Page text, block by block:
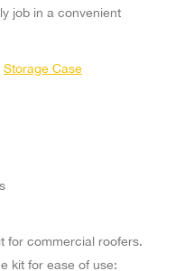
job in a convenient
Storage Case
for commercial roofers.
kit for ease of use: